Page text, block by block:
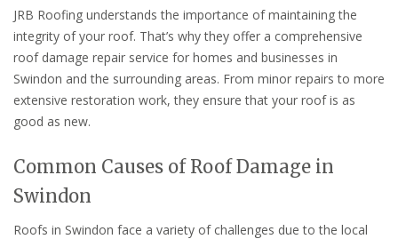
JRB Roofing understands the importance of maintaining the
integrity of your roof. That’s why they offer a comprehensive
roof damage repair service for homes and businesses in
Swindon and the surrounding areas. From minor repairs to more
extensive restoration work, they ensure that your roof is as
good as new.
Common Causes of Roof Damage in
Swindon
Roofs in Swindon face a variety of challenges due to the local